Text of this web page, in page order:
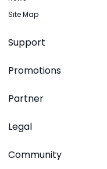
Site Map
Support
Promotions
Partner
Legal
Community